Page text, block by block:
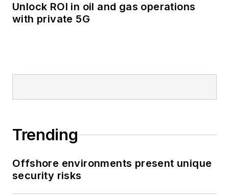
Unlock ROI in oil and gas operations
with private 5G
Trending
Offshore environments present unique
security risks